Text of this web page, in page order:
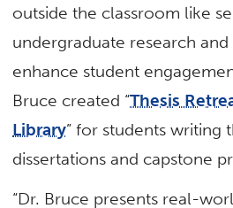
outside the classroom like
undergraduate research
enhance student
Bruce created “Thesis
Library” for students writing
dissertations and capstone
“Dr. Bruce presents real-